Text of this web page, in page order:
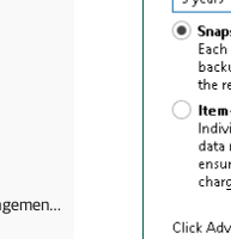
Backup, Backup Copy, Retrieve, Restore and Data Management Statistics